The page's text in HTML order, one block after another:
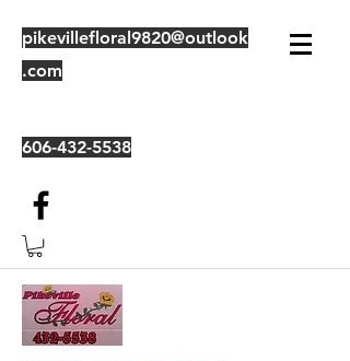
pikevillefloral9820@outlook
.com
606-432-5538